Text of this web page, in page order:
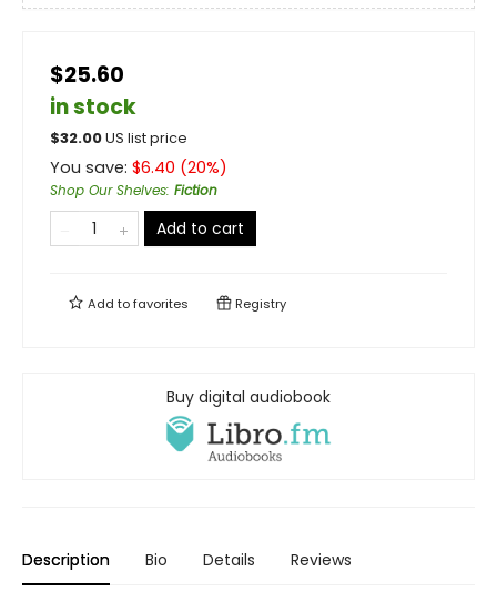
$25.60
in stock
$32.00US list price
You save: $6.40 (20%)
Shop Our Shelves: Fiction
Add to cart
Add tofavorites Registry
Buy digital audiobook
Description Bio Details Reviews